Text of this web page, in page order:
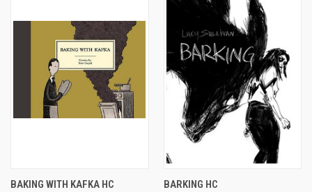
BAKING WITH KAFKA HC BARKING HC